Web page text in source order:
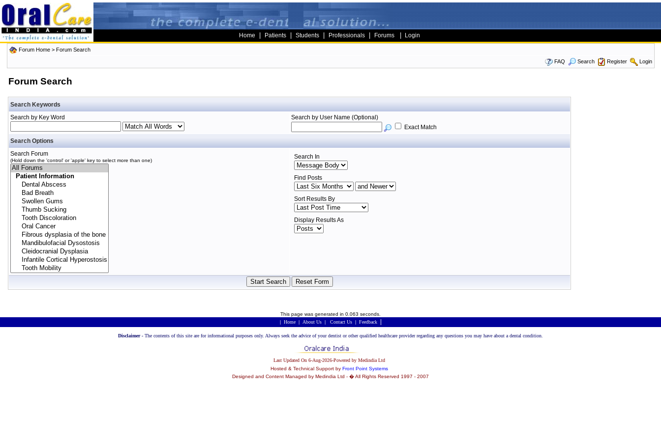
Home Patients Students Professionals Forums Login
Forum Home> Forum Search
FAQ
Search Register Login
Forum Search
Search Keywords
Search by Key Word
Search by User Name (Optional)
Exact Match
Search Options
Search Forum
(Hold down the 'control' or 'apple' key to select more than one)
Search In
Find Posts
Sort Results By
Display Results As
This page was generated in 0.063 seconds.
| Home | About Us| Contact Us| Feedback|
Disclaimer - The contents of this site are for informational purposes only. Always seek the advice of your dentist or other qualified healthcare provider regarding any questions you may have about a dental condition.
Last Updated On 6-Aug-2026-Powered by Medindia Ltd
Hosted & Technical Support by Front Point Systems
Designed and Content Managed by Medindia Ltd - � All Rights Reserved 1997 - 2007